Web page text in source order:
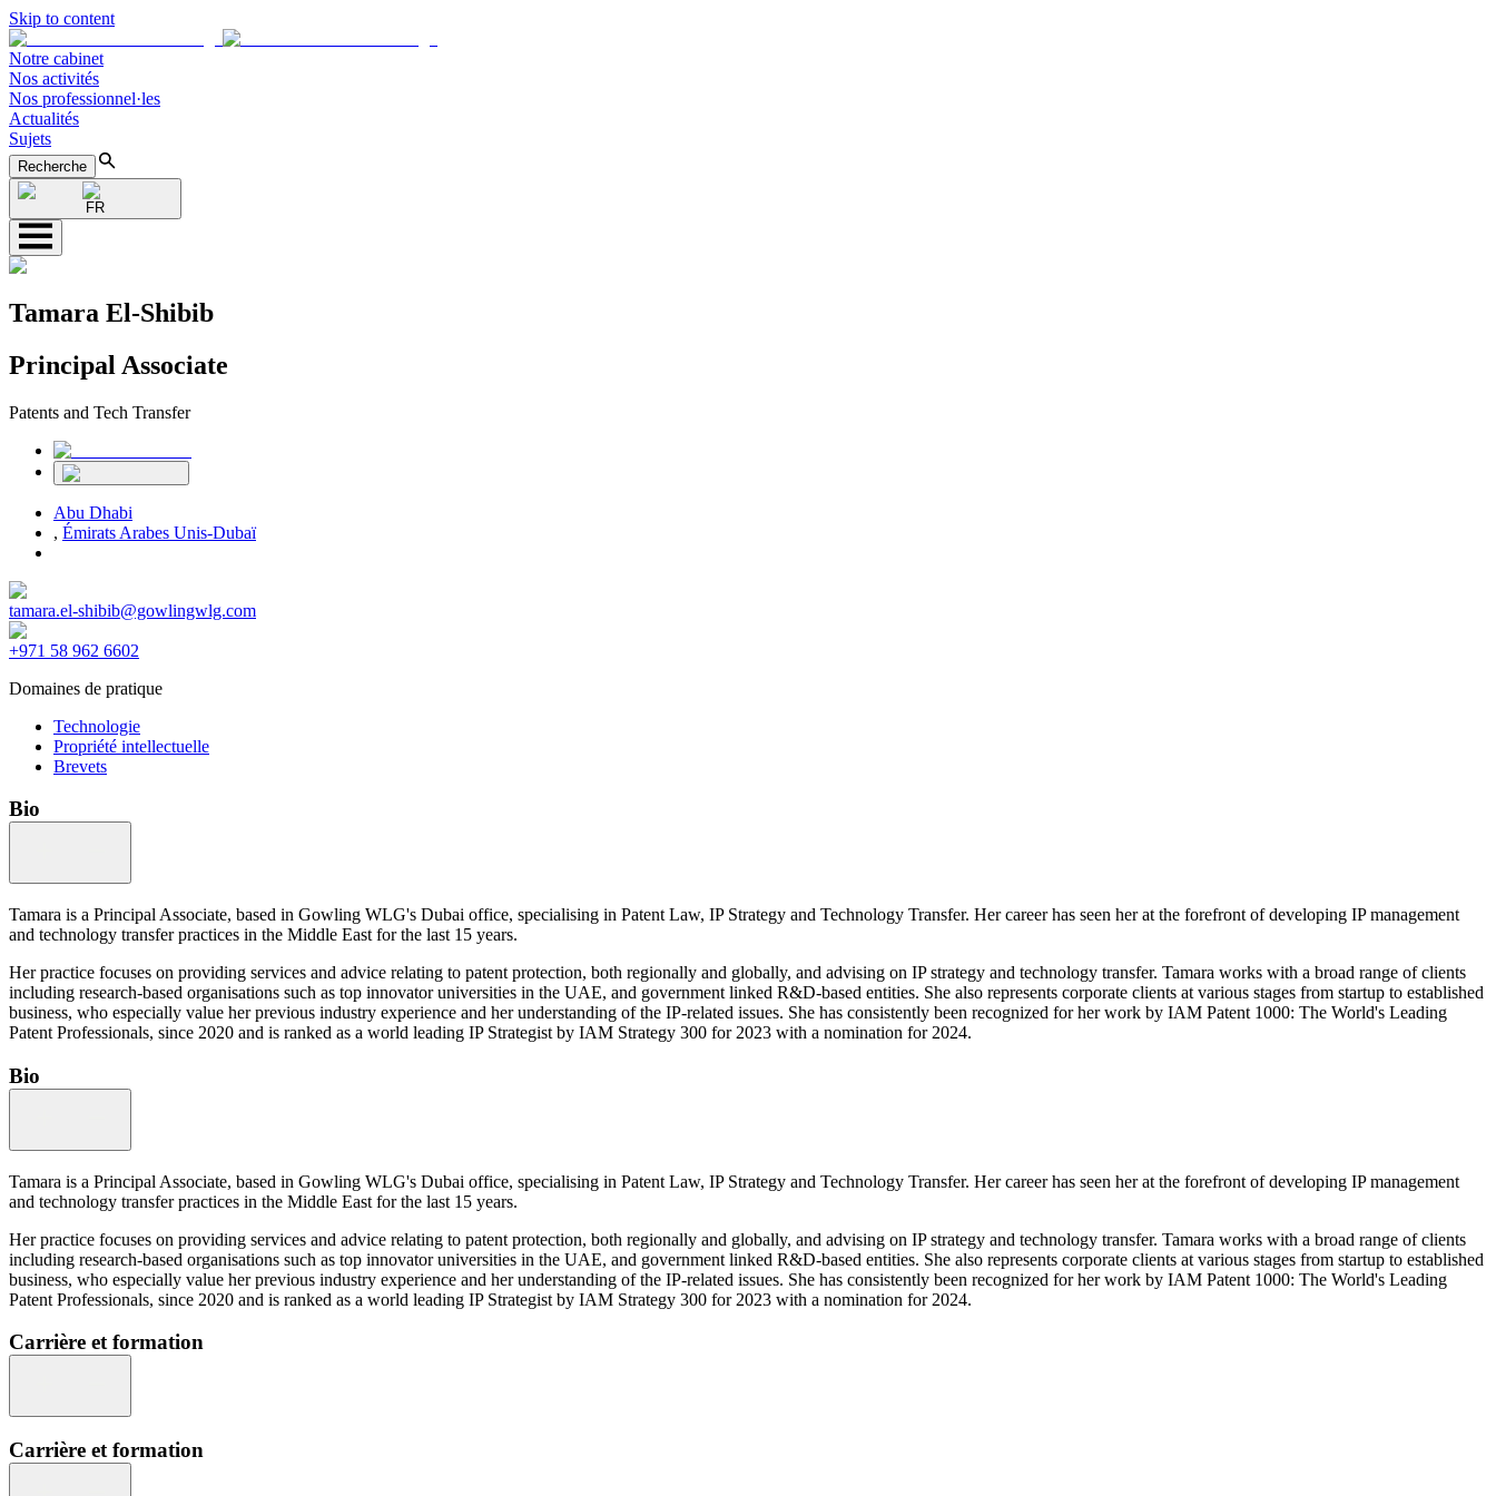
Skip to content
Notre cabinet
Nos activités
Nos professionnel·les
Actualités
Sujets
Recherche
FR
Tamara El-Shibib
Principal Associate
Patents and Tech Transfer
Abu Dhabi
, Émirats Arabes Unis-Dubaï
tamara.el-shibib@gowlingwlg.com
+971 58 962 6602
Domaines de pratique
Technologie
Propriété intellectuelle
Brevets
Bio
Tamara is a Principal Associate, based in Gowling WLG's Dubai office, specialising in Patent Law, IP Strategy and Technology Transfer. Her career has seen her at the forefront of developing IP management
and technology transfer practices in the Middle East for the last 15 years.
Her practice focuses on providing services and advice relating to patent protection, both regionally and globally, and advising on IP strategy and technology transfer. Tamara works with a broad range of clients
including research-based organisations such as top innovator universities in the UAE, and government linked R&D-based entities. She also represents corporate clients at various stages from startup to established
business, who especially value her previous industry experience and her understanding of the IP-related issues. She has consistently been recognized for her work by IAM Patent 1000: The World's Leading
Patent Professionals, since 2020 and is ranked as a world leading IP Strategist by IAM Strategy 300 for 2023 with a nomination for 2024.
Bio
Tamara is a Principal Associate, based in Gowling WLG's Dubai office, specialising in Patent Law, IP Strategy and Technology Transfer. Her career has seen her at the forefront of developing IP management
and technology transfer practices in the Middle East for the last 15 years.
Her practice focuses on providing services and advice relating to patent protection, both regionally and globally, and advising on IP strategy and technology transfer. Tamara works with a broad range of clients
including research-based organisations such as top innovator universities in the UAE, and government linked R&D-based entities. She also represents corporate clients at various stages from startup to established
business, who especially value her previous industry experience and her understanding of the IP-related issues. She has consistently been recognized for her work by IAM Patent 1000: The World's Leading
Patent Professionals, since 2020 and is ranked as a world leading IP Strategist by IAM Strategy 300 for 2023 with a nomination for 2024.
Carrière et formation
Carrière et formation